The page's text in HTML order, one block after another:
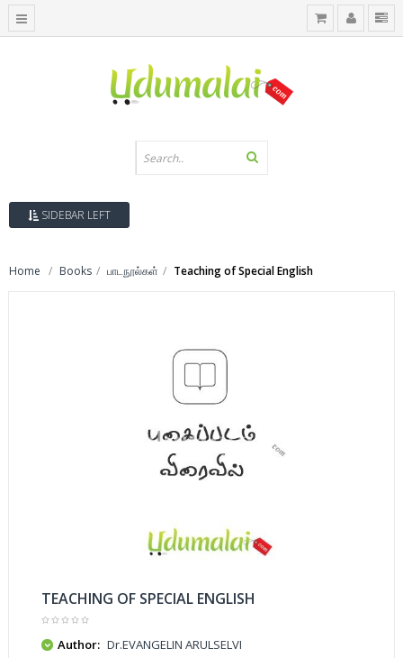
SIDEBAR LEFT
Home Books பாடநூல்கள் Teaching of Special English
TEACHING OF SPECIAL ENGLISH
Author: Dr.EVANGELIN ARULSELVI